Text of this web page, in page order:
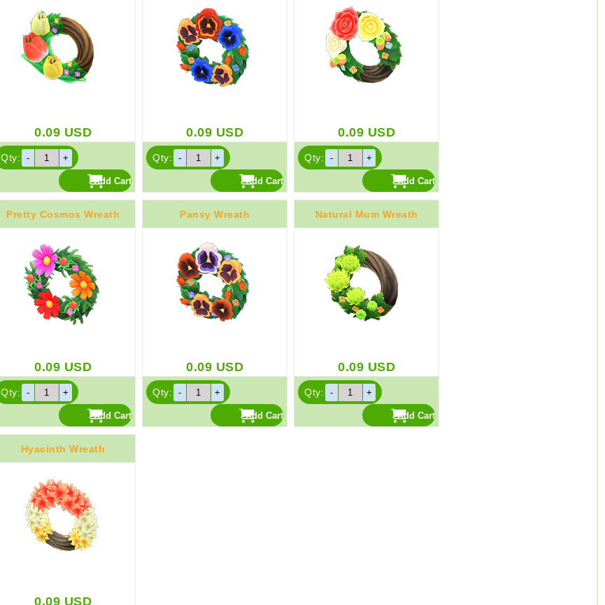
0.09 USD
Qty:
0.09 USD
Qty:
0.09 USD
Qty:
Pretty Cosmos Wreath
0.09 USD
Qty:
Pansy Wreath
0.09 USD
Qty:
Natural Mum Wreath
0.09 USD
Qty:
Hyacinth Wreath
0.09 USD